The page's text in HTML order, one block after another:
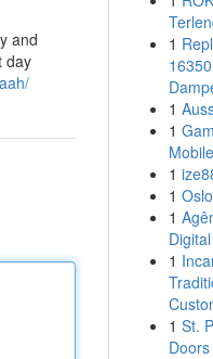
and
day
1
1
1
1
1
1
1
1 St.